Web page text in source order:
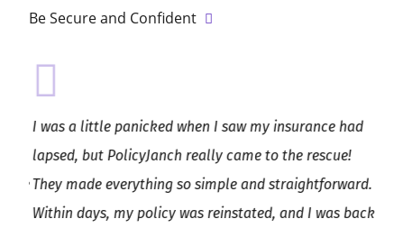
Be Secure and Confident
I was a little panicked when I saw my insurance had
lapsed, but PolicyJanch really came to the rescue!
They made everything so simple and straightforward.
Within days, my policy was reinstated, and I was back